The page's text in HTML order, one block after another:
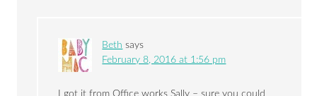
Beth says
February 8, 2016 at 1:56 pm
I got it from Office works Sally – sure you could